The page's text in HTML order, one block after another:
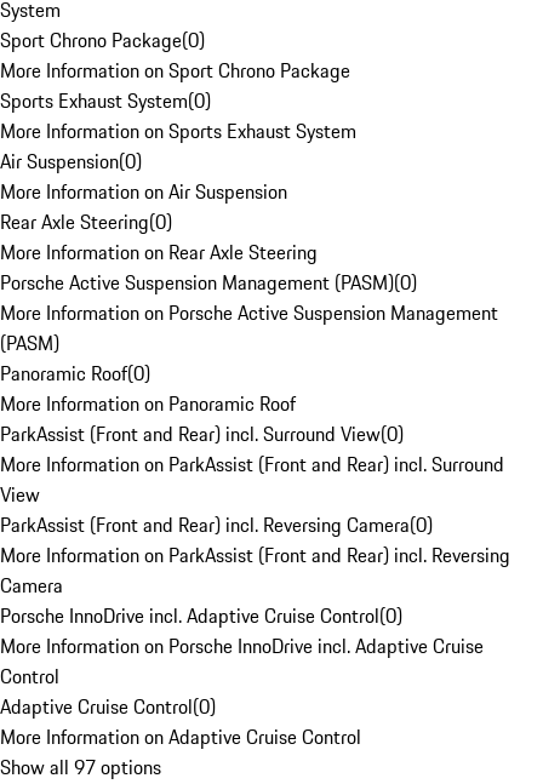
System
Sport Chrono Package(0)
More Information on Sport Chrono Package
Sports Exhaust System(0)
More Information on Sports Exhaust System
Air Suspension(0)
More Information on Air Suspension
Rear Axle Steering(0)
More Information on Rear Axle Steering
Porsche Active Suspension Management (PASM)(0)
More Information on Porsche Active Suspension Management
(PASM)
Panoramic Roof(0)
More Information on Panoramic Roof
ParkAssist (Front and Rear) incl. Surround View(0)
More Information on ParkAssist (Front and Rear) incl. Surround
View
ParkAssist (Front and Rear) incl. Reversing Camera(0)
More Information on ParkAssist (Front and Rear) incl. Reversing
Camera
Porsche InnoDrive incl. Adaptive Cruise Control(0)
More Information on Porsche InnoDrive incl. Adaptive Cruise
Control
Adaptive Cruise Control(0)
More Information on Adaptive Cruise Control
Show all 97 options